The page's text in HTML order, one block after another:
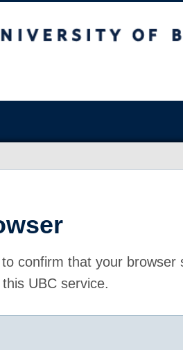
confirm that your browser
UBC service.